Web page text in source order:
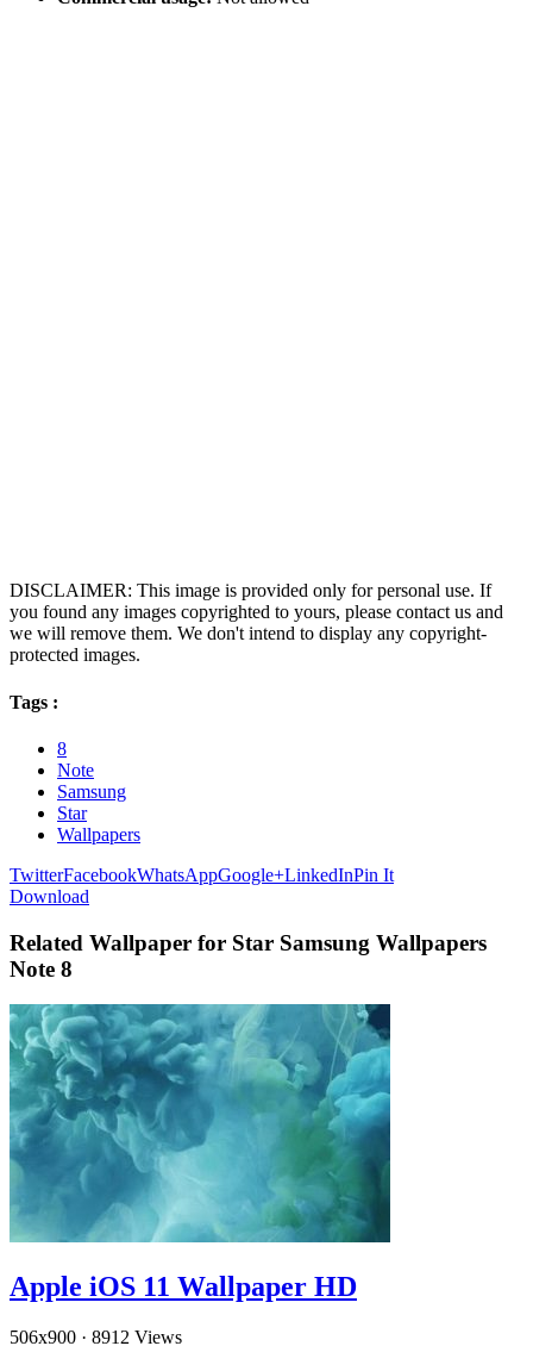
DISCLAIMER: This image is provided only for personal use. If
you found any images copyrighted to yours, please contact us and
we will remove them. We don't intend to display any copyright-
protected images.
Tags :
8
Note
Samsung
Star
Wallpapers
TwitterFacebookWhatsAppGoogle+LinkedInPin It
Download
Related Wallpaper for Star Samsung Wallpapers
Note 8
Apple iOS 11 Wallpaper HD
506x900 · 8912 Views